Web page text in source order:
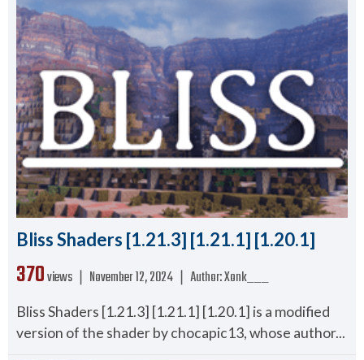
Bliss Shaders [1.21.3] [1.21.1] [1.20.1]
370views ❘ November 12, 2024 ❘ Author:Xonk___
Bliss Shaders [1.21.3] [1.21.1] [1.20.1] is a modified
version of the shader by chocapic13, whose author...